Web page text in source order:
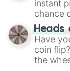
instant
chance
choose
the
Heads
Have
coin
the